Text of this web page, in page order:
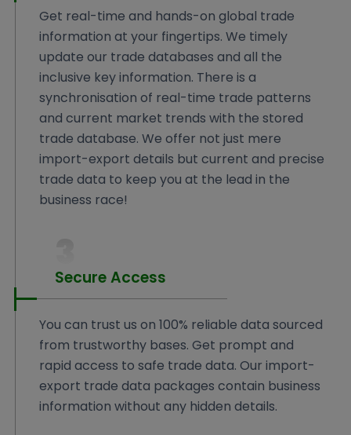
Get real-time and hands-on global trade
information at your fingertips. We timely
update our trade databases and all the
inclusive key information. There is a
synchronisation of real-time trade patterns
and current market trends with the stored
trade database. We offer not just mere
import-export details but current and precise
trade data to keep you at the lead in the
business race!
Secure Access
You can trust us on 100% reliable data sourced
from trustworthy bases. Get prompt and
rapid access to safe trade data. Our import-
export trade data packages contain business
information without any hidden details.